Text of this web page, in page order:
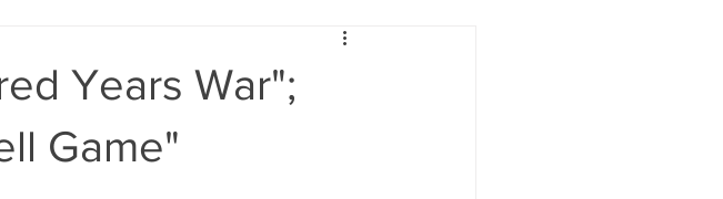
Years War";
Game"